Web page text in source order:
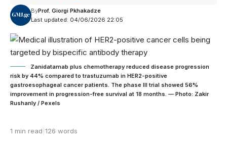
Last updated: 04/06/2026 22:05
ByProf. Giorgi Pkhakadze
Zanidatamab plus chemotherapy reduced disease progression
risk by 44% compared to trastuzumab in HER2-positive
gastroesophageal cancer patients. The phase III trial showed 56%
improvement in progression-free survival at 18 months. — Photo: Zakir
Rushanly / Pexels
1 min read 126 words